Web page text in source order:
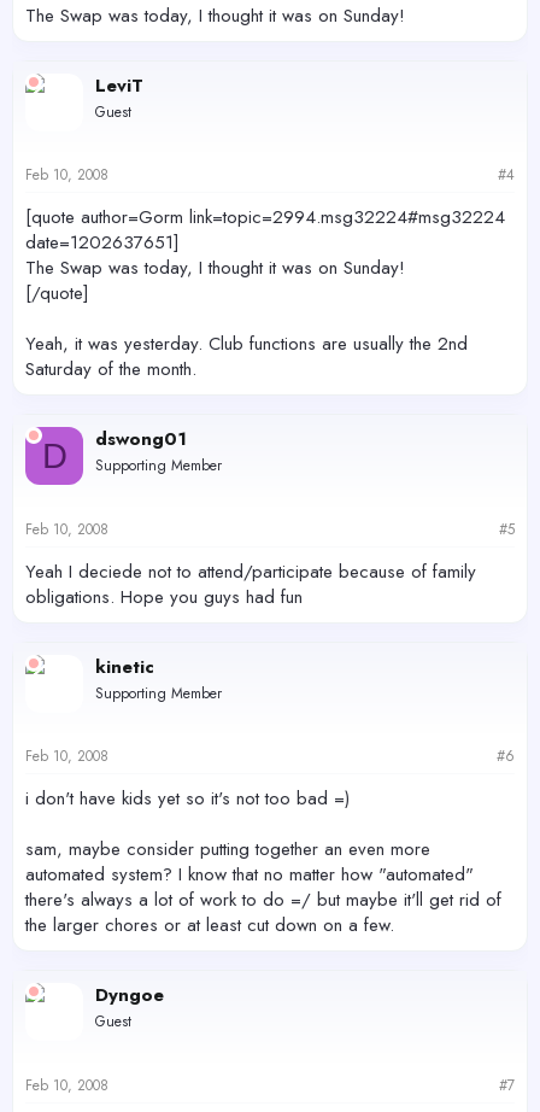
The Swap was today, I thought it was on Sunday!
LeviT
Guest
Feb 10, 2008 #4
[quote author=Gorm link=topic=2994.msg32224#msg32224
date=1202637651]
The Swap was today, I thought it was on Sunday!
[/quote]
Yeah, it was yesterday. Club functions are usually the 2nd
Saturday of the month.
D dswong01
Supporting Member
Feb 10, 2008 #5
Yeah I deciede not to attend/participate because of family
obligations. Hope you guys had fun
kinetic
Supporting Member
Feb 10, 2008 #6
i don't have kids yet so it's not too bad =)
sam, maybe consider putting together an even more
automated system? I know that no matter how "automated"
there's always a lot of work to do =/ but maybe it'll get rid of
the larger chores or at least cut down on a few.
Dyngoe
Guest
Feb 10, 2008 #7